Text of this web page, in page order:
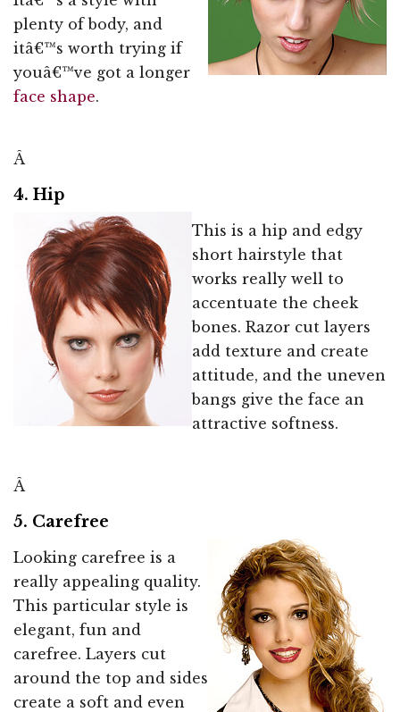
plenty of body, and
itâ€™s worth trying if
youâ€™ve got a longer
face shape.
Â
4. Hip
This is a hip and edgy
short hairstyle that
works really well to
accentuate the cheek
bones. Razor cut layers
add texture and create
attitude, and the uneven
bangs give the face an
attractive softness.
Â
5. Carefree
Looking carefree is a
really appealing quality.
This particular style is
elegant, fun and
carefree. Layers cut
around the top and sides
create a soft and even